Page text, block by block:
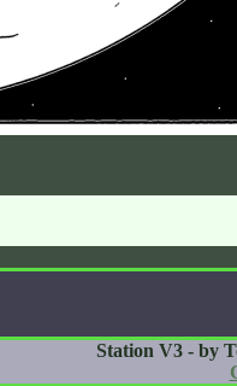
Station V3 - by